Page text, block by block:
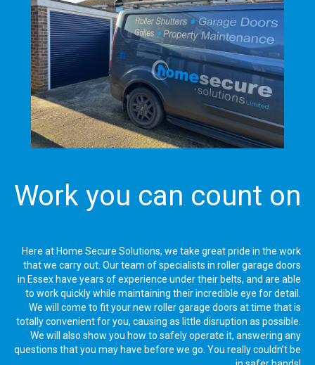
Work you can count on
Here at Home Secure Solutions, we take great pride in the work
that we carry out. Our team of specialists in roller garage doors
in Essex have years of experience under their belts, and are able
to work quickly while maintaining their incredible eye for detail.
We will come to fit your new roller garage doors at time that is
totally convenient for you, causing as little disruption as possible.
We will also show you how to safely operate it, answering any
questions that you may have before we go. You really couldn’t be